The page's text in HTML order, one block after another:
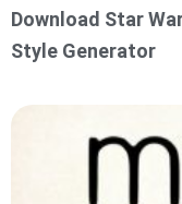
Download Star
Style Generator